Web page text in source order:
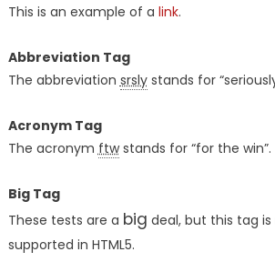
This is an example of a link.
Abbreviation Tag
The abbreviation srslystands for
Acronym Tag
The acronymftwstands for “for the win”.
Big Tag
These tests are a big deal, but this tag
supported in HTML5.